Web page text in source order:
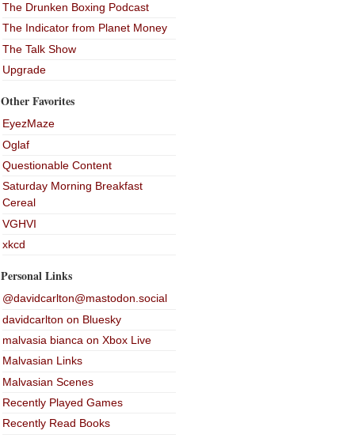
The Drunken Boxing Podcast
The Indicator from Planet Money
The Talk Show
Upgrade
Other Favorites
EyezMaze
Oglaf
Questionable Content
Saturday Morning Breakfast
Cereal
VGHVI
xkcd
Personal Links
@davidcarlton@mastodon.social
davidcarlton on Bluesky
malvasia bianca on Xbox Live
Malvasian Links
Malvasian Scenes
Recently Played Games
Recently Read Books